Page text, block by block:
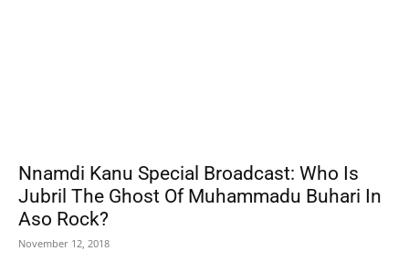
Nnamdi Kanu Special Broadcast: Who Is
Jubril The Ghost Of Muhammadu Buhari In
Aso Rock?
November 12, 2018